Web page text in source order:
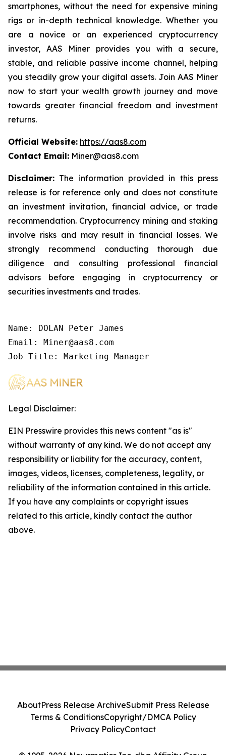
smartphones, without the need for expensive mining
rigs or in-depth technical knowledge. Whether you
are a novice or an experienced cryptocurrency
investor, AAS Miner provides you with a secure,
stable, and reliable passive income channel, helping
you steadily grow your digital assets. Join AAS Miner
now to start your wealth growth journey and move
towards greater financial freedom and investment
returns.
Official Website: https://aas8.com
Contact Email: Miner@aas8.com
Disclaimer: The information provided in this press
release is for reference only and does not constitute
an investment invitation, financial advice, or trade
recommendation. Cryptocurrency mining and staking
involve risks and may result in financial losses. We
strongly recommend conducting thorough due
diligence and consulting professional financial
advisors before engaging in cryptocurrency or
securities investments and trades.
Name: DOLAN Peter James
Email: Miner@aas8.com
Job Title: Marketing Manager
Legal Disclaimer:
EIN Presswire provides this news content "as is"
without warranty of any kind. We do not accept any
responsibility or liability for the accuracy, content,
images, videos, licenses, completeness, legality, or
reliability of the information contained in this article.
If you have any complaints or copyright issues
related to this article, kindly contact the author
above.
AboutPress Release ArchiveSubmit Press Release
Terms & ConditionsCopyright/DMCA Policy
Privacy PolicyContact